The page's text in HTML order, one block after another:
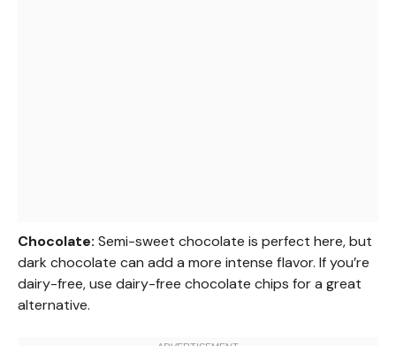
Chocolate: Semi-sweet chocolate is perfect here, but
dark chocolate can add a more intense flavor. If you’re
dairy-free, use dairy-free chocolate chips for a great
alternative.